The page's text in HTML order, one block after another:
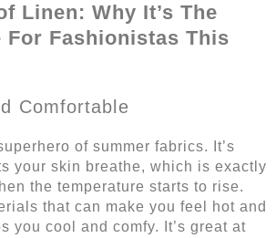
Linen: Why It’s The
For Fashionistas This
Comfortable
of summer fabrics. It’s
your skin breathe, which is exactly
the temperature starts to rise.
that can make you feel hot and
you cool and comfy. It’s great at